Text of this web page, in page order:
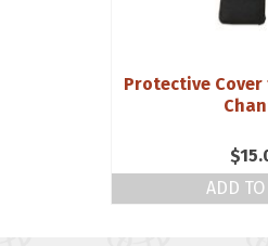
Protective
$
ADD TO